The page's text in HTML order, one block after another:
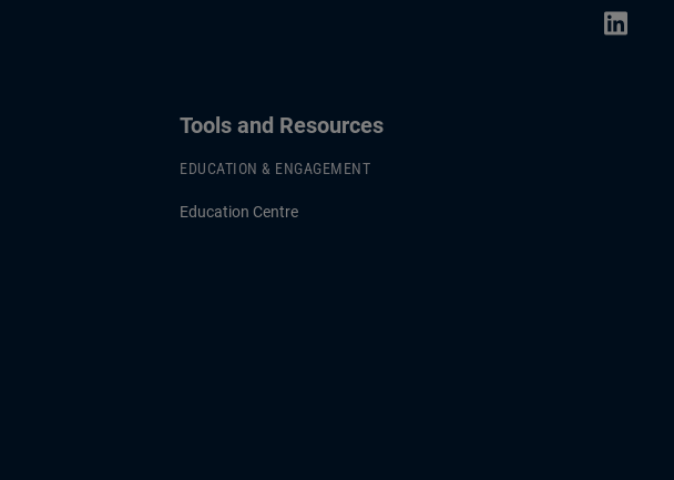
Tools and Resources
EDUCATION & ENGAGEMENT
Education Centre